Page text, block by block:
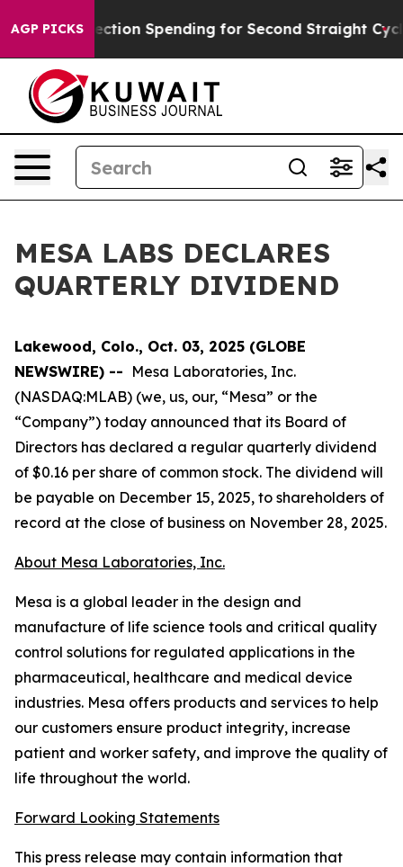
AGP PICKS
in Election Spending for Second Straight Cycle
MESA LABS DECLARES
QUARTERLY DIVIDEND
Lakewood, Colo., Oct. 03, 2025 (GLOBE
NEWSWIRE) -- Mesa Laboratories, Inc.
(NASDAQ:MLAB) (we, us, our, “Mesa” or the
“Company”) today announced that its Board of
Directors has declared a regular quarterly dividend
of $0.16 per share of common stock. The dividend will
be payable on December 15, 2025, to shareholders of
record at the close of business on November 28, 2025.
About Mesa Laboratories, Inc.
Mesa is a global leader in the design and
manufacture of life science tools and critical quality
control solutions for regulated applications in the
pharmaceutical, healthcare and medical device
industries. Mesa offers products and services to help
our customers ensure product integrity, increase
patient and worker safety, and improve the quality of
life throughout the world.
Forward Looking Statements
This press release may contain information that